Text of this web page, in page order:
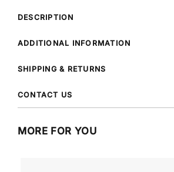
DESCRIPTION
ADDITIONAL INFORMATION
SHIPPING & RETURNS
CONTACT US
MORE FOR YOU